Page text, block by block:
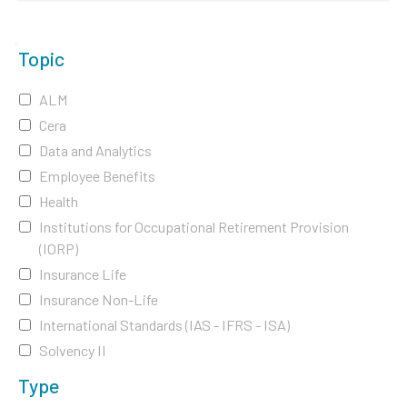
Topic
ALM
Cera
Data and Analytics
Employee Benefits
Health
Institutions for Occupational Retirement Provision
(IORP)
Insurance Life
Insurance Non-Life
International Standards (IAS - IFRS - ISA)
Solvency II
Type